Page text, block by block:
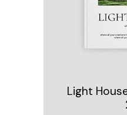
Light